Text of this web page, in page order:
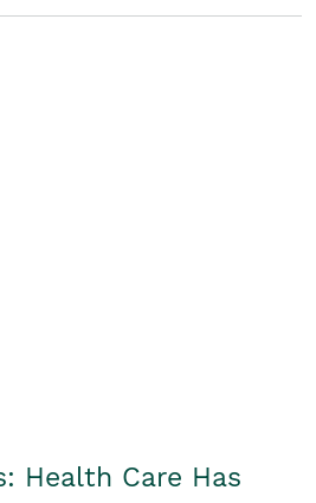
Health Care Has